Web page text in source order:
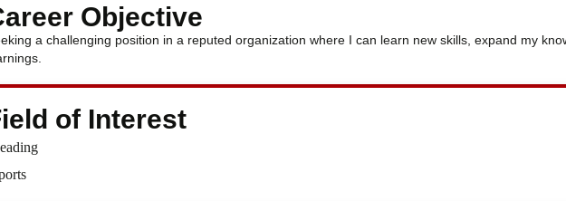
Objective
a challenging position in a reputed organization where I can learn new skills, expand my
of Interest